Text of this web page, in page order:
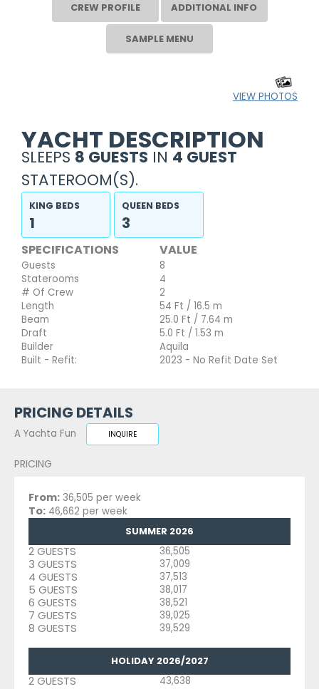
CREW PROFILE ADDITIONAL INFO
SAMPLE MENU
VIEW PHOTOS
YACHT DESCRIPTION
SLEEPS 8 GUESTS IN 4 GUEST
STATEROOM(S).
KING BEDS
1
QUEEN BEDS
3
SPECIFICATIONS VALUE
Guests
8
Staterooms
4
# Of Crew
2
Length
54 Ft / 16.5 m
Beam
25.0 Ft / 7.64 m
Draft
5.0 Ft / 1.53 m
Builder
Aquila
Built - Refit:
2023 - No Refit Date Set
PRICING DETAILS
A Yachta Fun INQUIRE
PRICING
From: 36,505 per week
To: 46,662 per week
SUMMER 2026
2 GUESTS 36,505
3 GUESTS 37,009
4 GUESTS 37,513
5 GUESTS 38,017
6 GUESTS 38,521
7 GUESTS 39,025
8 GUESTS 39,529
HOLIDAY 2026/2027
2 GUESTS 43,638